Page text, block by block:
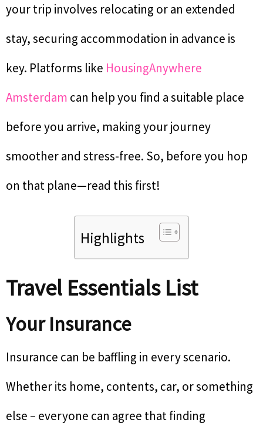
your trip involves relocating or an extended
stay, securing accommodation in advance is
key. Platforms like HousingAnywhere
Amsterdam can help you find a suitable place
before you arrive, making your journey
smoother and stress-free. So, before you hop
on that plane—read this first!
Highlights
Travel Essentials List
Your Insurance
Insurance can be baffling in every scenario.
Whether its home, contents, car, or something
else – everyone can agree that finding